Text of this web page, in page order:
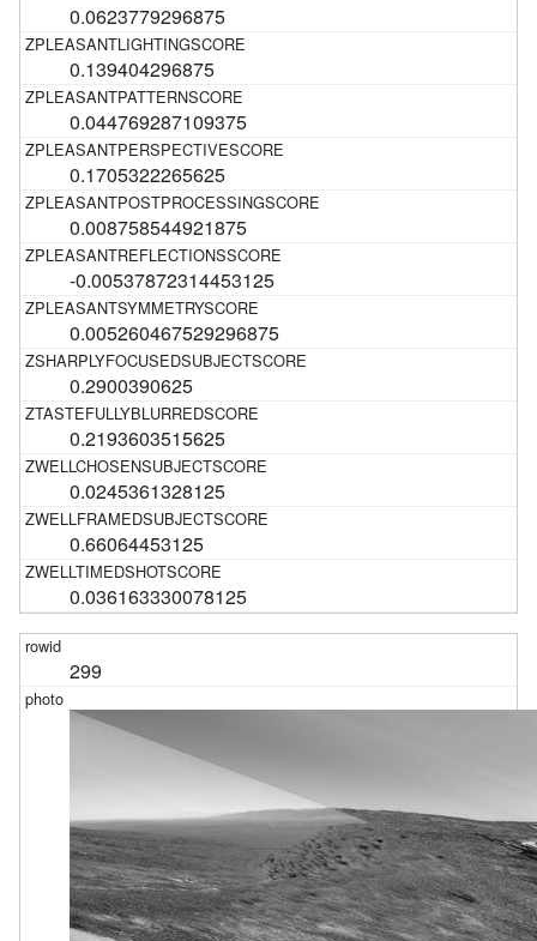
0.0623779296875
0.139404296875
0.044769287109375
0.1705322265625
0.008758544921875
-0.00537872314453125
0.005260467529296875
0.2900390625
0.2193603515625
0.0245361328125
0.66064453125
0.036163330078125
299